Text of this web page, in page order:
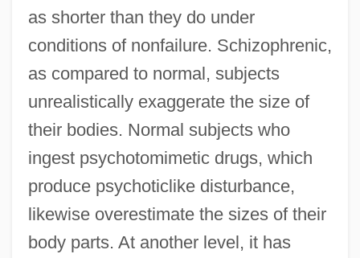
as shorter than they do under
conditions of nonfailure. Schizophrenic,
as compared to normal, subjects
unrealistically exaggerate the size of
their bodies. Normal subjects who
ingest psychotomimetic drugs, which
produce psychoticlike disturbance,
likewise overestimate the sizes of their
body parts. At another level, it has